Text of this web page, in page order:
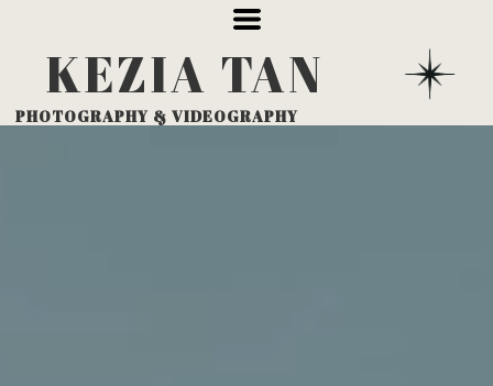
KEZIA TAN
PHOTOGRAPHY & VIDEOGRAPHY